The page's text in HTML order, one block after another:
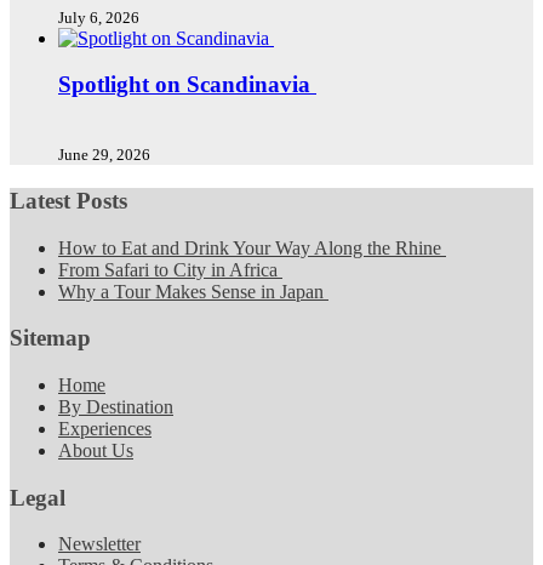
July 6, 2026
Spotlight on Scandinavia
June 29, 2026
Latest Posts
How to Eat and Drink Your Way Along the Rhine
From Safari to City in Africa
Why a Tour Makes Sense in Japan
Sitemap
Home
By Destination
Experiences
About Us
Legal
Newsletter